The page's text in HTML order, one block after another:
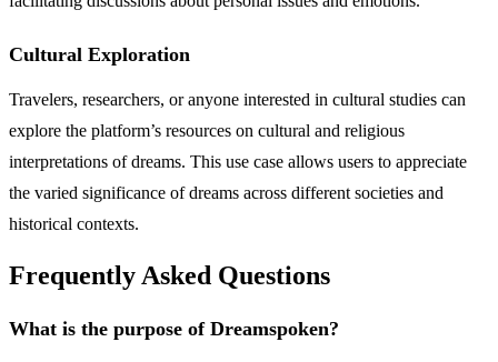
Cultural Exploration
Travelers, researchers, or anyone interested in cultural studies can
explore the platform’s resources on cultural and religious
interpretations of dreams. This use case allows users to appreciate
the varied significance of dreams across different societies and
historical contexts.
Frequently Asked Questions
What is the purpose of Dreamspoken?